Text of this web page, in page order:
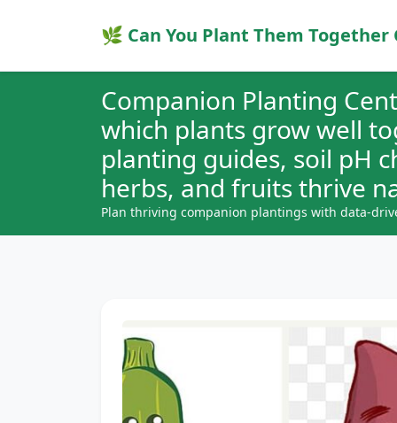
🌿 Can You Plant Them Together
Companion Planting
which plants grow well
planting guides, soil pH
herbs, and fruits thrive
Plan thriving companion plantings with data-